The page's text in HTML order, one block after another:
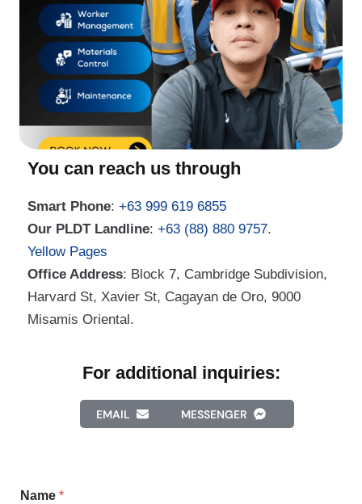
You can reach us through
Smart Phone: +63 999 619 6855
Our PLDT Landline: +63 (88) 880 9757.
Yellow Pages
Office Address: Block 7, Cambridge Subdivision,
Harvard St, Xavier St, Cagayan de Oro, 9000
Misamis Oriental.
For additional inquiries:
EMAIL MESSENGER
Name *